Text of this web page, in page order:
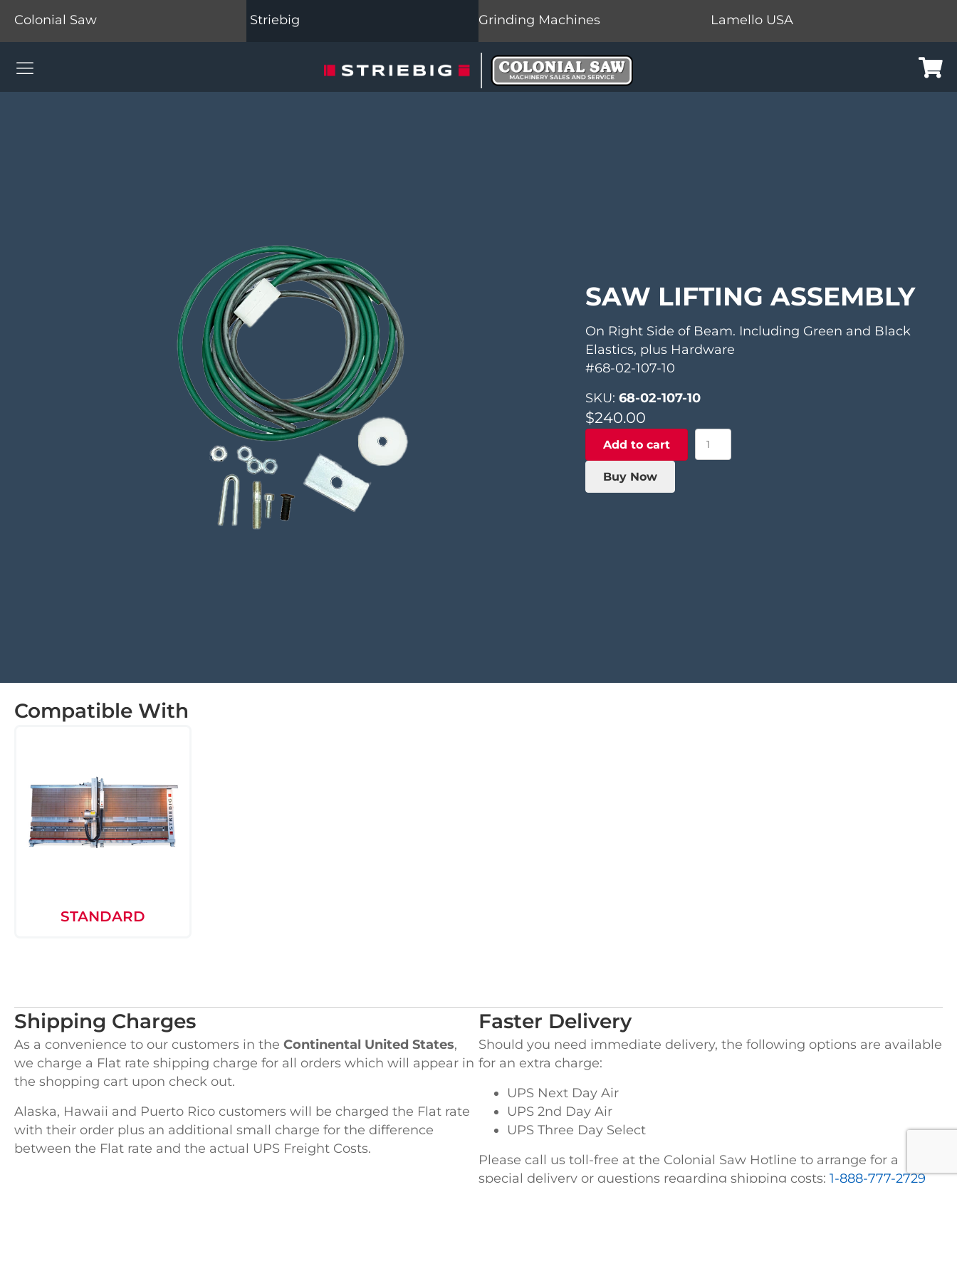
Colonial Saw Striebig Grinding Machines Lamello USA
Colonial Saw Navigation Menu Cart
SAW LIFTING ASSEMBLY
On Right Side of Beam. Including Green and Black
Elastics, plus Hardware
#68-02-107-10
SKU:68-02-107-10
$240.00
Saw
Lifting
Add to cart
Buy Now
Compatible With
STANDARD
Shipping Charges
As a convenience to our customers in the Continental United States,
we charge a Flat rate shipping charge for all orders which will appear in
the shopping cart upon check out.
Alaska, Hawaii and Puerto Rico customers will be charged the Flat rate
with their order plus an additional small charge for the difference
between the Flat rate and the actual UPS Freight Costs.
Faster Delivery
Should you need immediate delivery, the following options are available
for an extra charge:
UPS Next Day Air
UPS 2nd Day Air
UPS Three Day Select
Please call us toll-free at the Colonial Saw Hotline to arrange for a
special delivery or questions regarding shipping costs: 1-888-777-2729